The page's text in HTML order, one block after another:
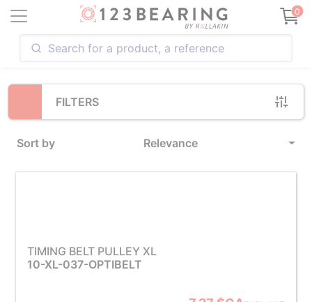
0
FILTERS
Sort by Relevance
Loading...
TIMING BELT PULLEY XL
10-XL-037-OPTIBELT